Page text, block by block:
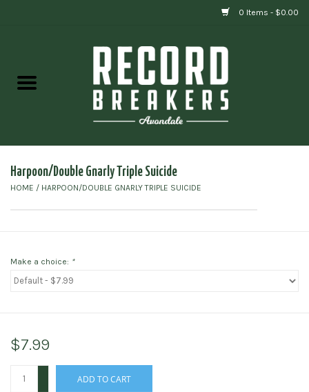
0 Items - $0.00
Gift cards
Harpoon/Double Gnarly Triple Suicide
HOME / HARPOON/DOUBLE GNARLY TRIPLE SUICIDE
Make a choice: *
$7.99
ADD TO CART